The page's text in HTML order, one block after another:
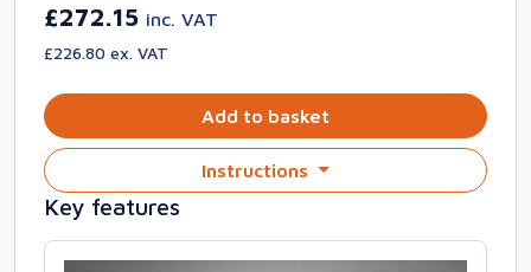
£272.15 inc. VAT
£226.80 ex. VAT
Add to basket
Instructions
Key features